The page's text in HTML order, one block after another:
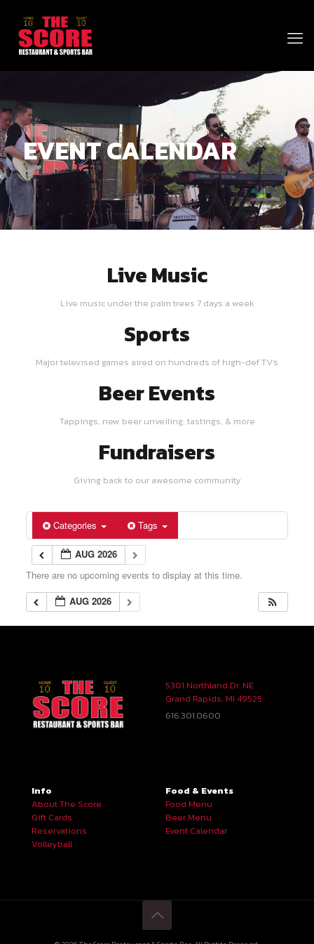
EVENT CALENDAR
Live Music
Live music under the palm trees 7 days a week
Sports
Major televised games aired on hundreds of high-def TV's
Beer Events
Tappings, new beer unveiling, tastings, & more
Fundraisers
Giving back to our awesome community
Categories Tags
AUG 2026
There are no upcoming events to display at this time.
AUG 2026
5301 Northland Dr. NE
Grand Rapids, MI 49525
616.301.0600
Info
About The Score
Gift Cards
Reservations
Volleyball
Food & Events
Food Menu
Beer Menu
Event Calendar